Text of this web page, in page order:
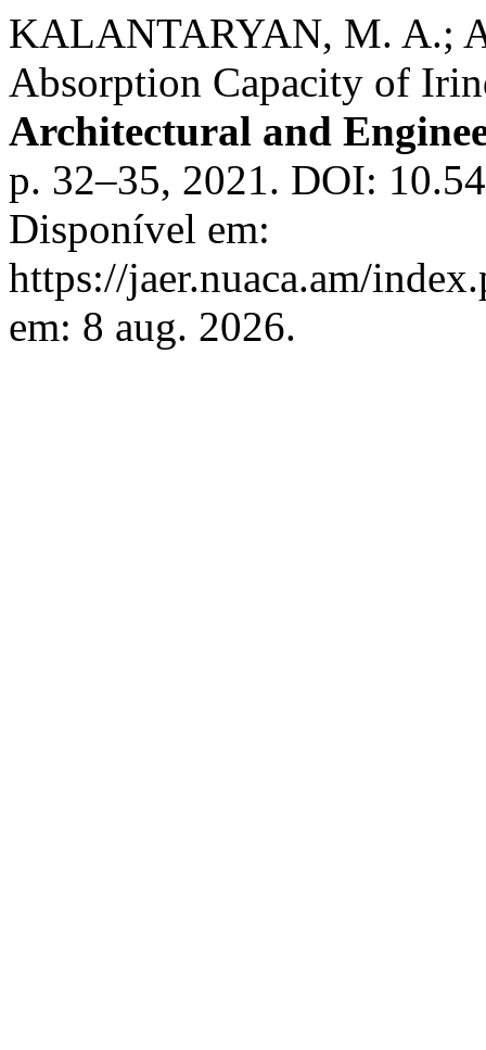
KALANTARYAN, M. A.;
Absorption Capacity of
Architectural and
p. 32–35, 2021. DOI:
Disponível em:
https://jaer.nuaca.am/
em: 8 aug. 2026.